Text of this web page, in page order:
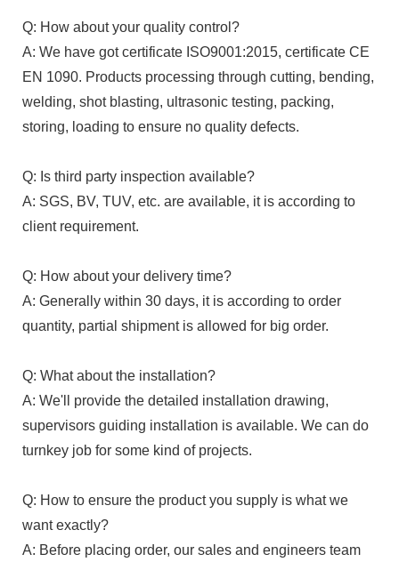
Q: How about your quality control?
A: We have got certificate ISO9001:2015, certificate CE
EN 1090. Products processing through cutting, bending,
welding, shot blasting, ultrasonic testing, packing,
storing, loading to ensure no quality defects.
Q: Is third party inspection available?
A: SGS, BV, TUV, etc. are available, it is according to
client requirement.
Q: How about your delivery time?
A: Generally within 30 days, it is according to order
quantity, partial shipment is allowed for big order.
Q: What about the installation?
A: We'll provide the detailed installation drawing,
supervisors guiding installation is available. We can do
turnkey job for some kind of projects.
Q: How to ensure the product you supply is what we
want exactly?
A: Before placing order, our sales and engineers team